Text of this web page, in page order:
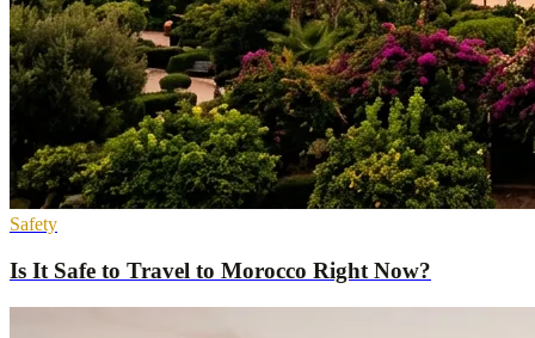
Safety
Is It Safe to Travel to Morocco Right Now?